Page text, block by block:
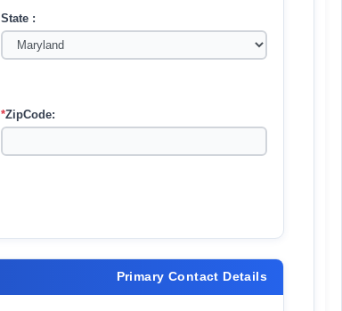
State :
*ZipCode:
Primary Contact Details